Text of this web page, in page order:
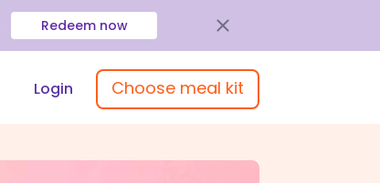
Redeem now
Login Choose meal kit